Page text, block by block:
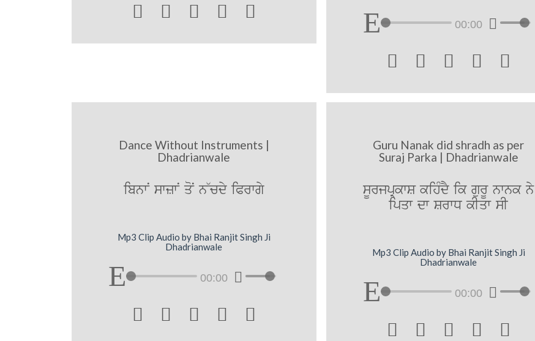
    
00:00
    
Dance Without Instruments |
Dhadrianwale
ibnwN swzwN qoN n~cdy iPrwgy
Mp3 Clip Audio by Bhai Ranjit Singh Ji
Dhadrianwale
00:00
    
Guru Nanak did shradh as per
Suraj Parka | Dhadrianwale
sUrjpRkwS kihMdY ik gurU nwnk ny
ipqw dw SrwD kIqw sI
Mp3 Clip Audio by Bhai Ranjit Singh Ji
Dhadrianwale
00:00
    